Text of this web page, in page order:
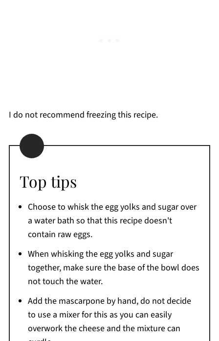
I do not recommend freezing this recipe.
Top tips
Choose to whisk the egg yolks and sugar over
a water bath so that this recipe doesn't
contain raw eggs.
When whisking the egg yolks and sugar
together, make sure the base of the bowl does
not touch the water.
Add the mascarpone by hand, do not decide
to use a mixer for this as you can easily
overwork the cheese and the mixture can